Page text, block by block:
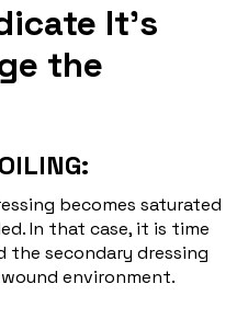
It’s
the
becomes saturated
In that case, it is time
secondary dressing
environment.